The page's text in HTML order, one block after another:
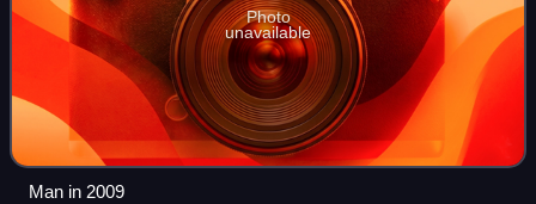
Photo
unavailable
Man in 2009